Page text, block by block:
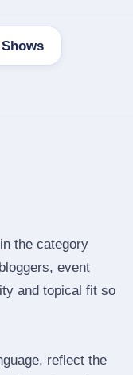
the category
event
and topical fit so
reflect the